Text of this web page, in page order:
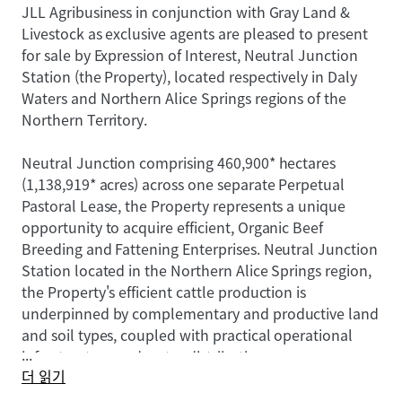
JLL Agribusiness in conjunction with Gray Land &
Livestock as exclusive agents are pleased to present
for sale by Expression of Interest, Neutral Junction
Station (the Property), located respectively in Daly
Waters and Northern Alice Springs regions of the
Northern Territory.
Neutral Junction comprising 460,900* hectares
(1,138,919* acres) across one separate Perpetual
Pastoral Lease, the Property represents a unique
opportunity to acquire efficient, Organic Beef
Breeding and Fattening Enterprises. Neutral Junction
Station located in the Northern Alice Springs region,
the Property's efficient cattle production is
underpinned by complementary and productive land
and soil types, coupled with practical operational
infrastructure and water distribution.
...
더 읽기